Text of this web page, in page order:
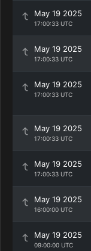
May 19 2025
17:00:33 UTC
May 19 2025
17:00:33 UTC
May 19 2025
17:00:33 UTC
May 19 2025
17:00:33 UTC
May 19 2025
17:00:33 UTC
May 19 2025
16:00:00 UTC
May 19 2025
09:00:00 UTC